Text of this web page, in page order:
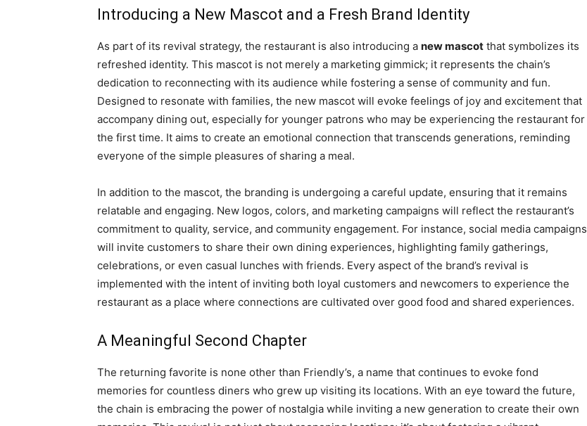
Introducing a New Mascot and a Fresh Brand Identity
As part of its revival strategy, the restaurant is also introducing a new mascot that symbolizes its
refreshed identity. This mascot is not merely a marketing gimmick; it represents the chain’s
dedication to reconnecting with its audience while fostering a sense of community and fun.
Designed to resonate with families, the new mascot will evoke feelings of joy and excitement that
accompany dining out, especially for younger patrons who may be experiencing the restaurant for
the first time. It aims to create an emotional connection that transcends generations, reminding
everyone of the simple pleasures of sharing a meal.
In addition to the mascot, the branding is undergoing a careful update, ensuring that it remains
relatable and engaging. New logos, colors, and marketing campaigns will reflect the restaurant’s
commitment to quality, service, and community engagement. For instance, social media campaigns
will invite customers to share their own dining experiences, highlighting family gatherings,
celebrations, or even casual lunches with friends. Every aspect of the brand’s revival is
implemented with the intent of inviting both loyal customers and newcomers to experience the
restaurant as a place where connections are cultivated over good food and shared experiences.
A Meaningful Second Chapter
The returning favorite is none other than Friendly’s, a name that continues to evoke fond
memories for countless diners who grew up visiting its locations. With an eye toward the future,
the chain is embracing the power of nostalgia while inviting a new generation to create their own